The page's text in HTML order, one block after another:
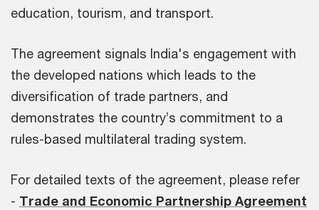
education, tourism, and transport.
The agreement signals India's engagement with
the developed nations which leads to the
diversification of trade partners, and
demonstrates the country’s commitment to a
rules-based multilateral trading system.
For detailed texts of the agreement, please refer
- Trade and Economic Partnership Agreement